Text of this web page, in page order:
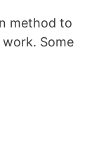
method to
Some